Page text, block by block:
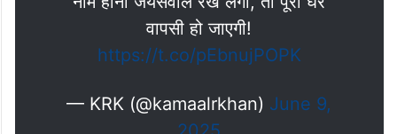
वापसी हो जाएगी!
https://t.co/pEbnujPOPK
— KRK (@kamaalrkhan) June 9,